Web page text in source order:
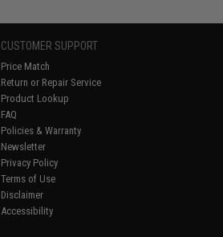
CUSTOMER SUPPORT
Price Match
Return or Repair Service
Product Lookup
FAQ
Policies & Warranty
Newsletter
Privacy Policy
Terms of Use
Disclaimer
Accessibility